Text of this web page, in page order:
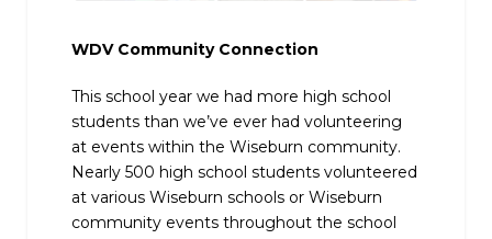
WDV Community Connection
This school year we had more high school
students than we’ve ever had volunteering
at events within the Wiseburn community.
Nearly 500 high school students volunteered
at various Wiseburn schools or Wiseburn
community events throughout the school